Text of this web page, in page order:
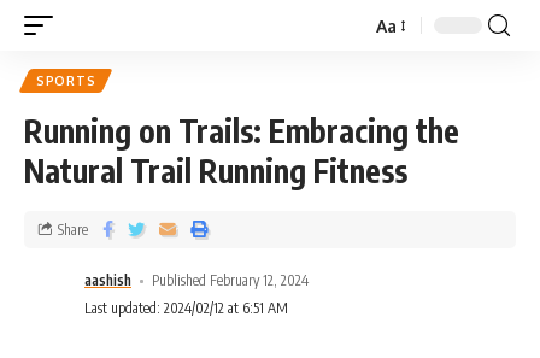
Aa
SPORTS
Running on Trails: Embracing the
Natural Trail Running Fitness
aashish
Published February 12, 2024
Last updated: 2024/02/12 at 6:51 AM
Share